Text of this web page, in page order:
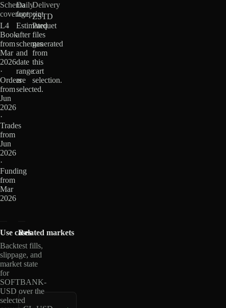
Schema
coverage
L4
Book
from
Mar
2026
·
Orders
from
Jun
2026
·
Trades
from
Jun
2026
·
Funding
from
Mar
2026
Daily
footprint
Estimated
after
schemas
and
date
range
are
selected.
Delivery
ZSTD
Parquet
files
generated
from
this
cart
selection.
Use cases
Backtest fills,
slippage, and
market state
for
SOFTBANK-
USD over the
selected
Related markets